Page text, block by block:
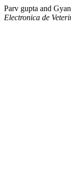
Parv gupta and
Electronica de